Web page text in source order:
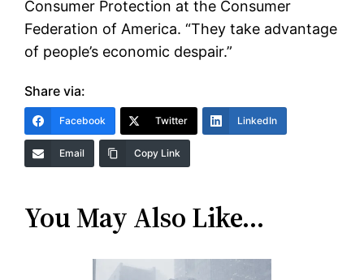
Consumer Protection at the Consumer
Federation of America. “They take advantage
of people’s economic despair.”
Share via:
Facebook Twitter LinkedIn
Email Copy Link
You May Also Like…